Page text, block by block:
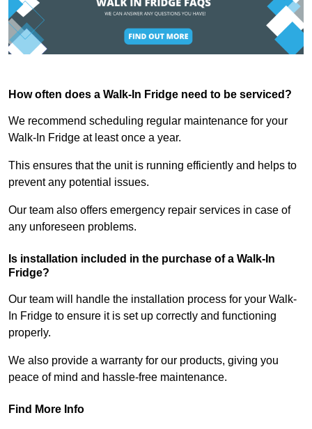
How often does a Walk-In Fridge need to be serviced?
We recommend scheduling regular maintenance for your
Walk-In Fridge at least once a year.
This ensures that the unit is running efficiently and helps to
prevent any potential issues.
Our team also offers emergency repair services in case of
any unforeseen problems.
Is installation included in the purchase of a Walk-In
Fridge?
Our team will handle the installation process for your Walk-
In Fridge to ensure it is set up correctly and functioning
properly.
We also provide a warranty for our products, giving you
peace of mind and hassle-free maintenance.
Find More Info